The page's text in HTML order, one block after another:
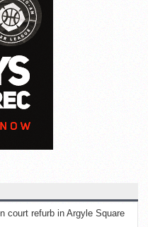
court refurb in Argyle Square